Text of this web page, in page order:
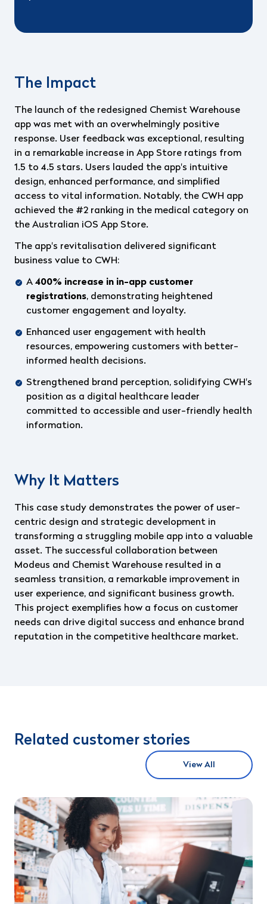
The Impact
The launch of the redesigned Chemist Warehouse
app was met with an overwhelmingly positive
response. User feedback was exceptional, resulting
in a remarkable increase in App Store ratings from
1.5 to 4.5 stars. Users lauded the app's intuitive
design, enhanced performance, and simplified
access to vital information. Notably, the CWH app
achieved the #2 ranking in the medical category on
the Australian iOS App Store.
The app's revitalisation delivered significant
business value to CWH:
A 400% increase in in-app customer
registrations, demonstrating heightened
customer engagement and loyalty.
Enhanced user engagement with health
resources, empowering customers with better-
informed health decisions.
Strengthened brand perception, solidifying CWH's
position as a digital healthcare leader
committed to accessible and user-friendly health
information.
Why It Matters
This case study demonstrates the power of user-
centric design and strategic development in
transforming a struggling mobile app into a valuable
asset. The successful collaboration between
Modeus and Chemist Warehouse resulted in a
seamless transition, a remarkable improvement in
user experience, and significant business growth.
This project exemplifies how a focus on customer
needs can drive digital success and enhance brand
reputation in the competitive healthcare market.
Related customer stories
View All